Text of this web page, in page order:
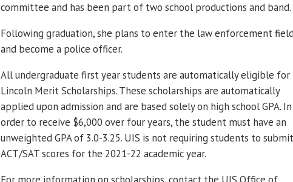
committee and has been part of two school productions and band.
Following graduation, she plans to enter the law enforcement
and become a police officer.
All undergraduate first year students are automatically eligible for
Lincoln Merit Scholarships. These scholarships are automatically
applied upon admission and are based solely on high school GPA. In
order to receive $6,000 over four years, the student must have an
unweighted GPA of 3.0-3.25. UIS is not requiring students to submit
ACT/SAT scores for the 2021-22 academic year.